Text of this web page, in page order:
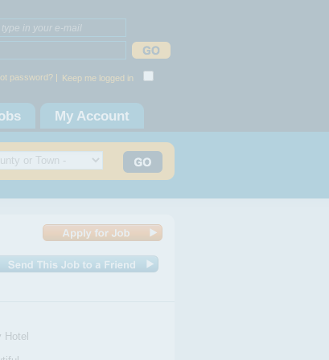
password? | Keep me logged in
My Account